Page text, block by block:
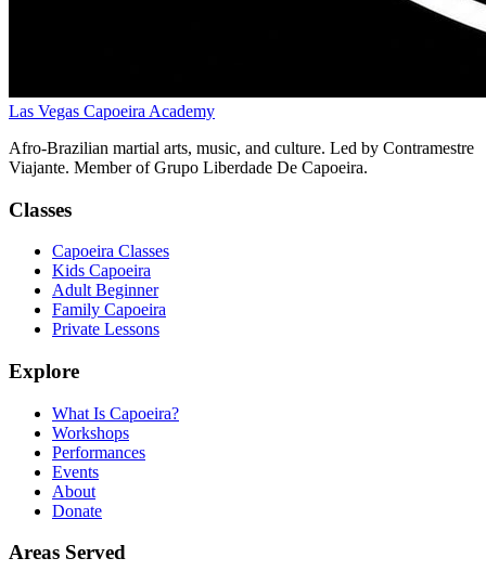
Las Vegas Capoeira Academy
Afro-Brazilian martial arts, music, and culture. Led by Contramestre
Viajante. Member of Grupo Liberdade De Capoeira.
Classes
Capoeira Classes
Kids Capoeira
Adult Beginner
Family Capoeira
Private Lessons
Explore
What Is Capoeira?
Workshops
Performances
Events
About
Donate
Areas Served